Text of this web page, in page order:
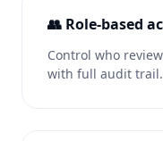
👥 Role-based
Control who
with full audit trail.